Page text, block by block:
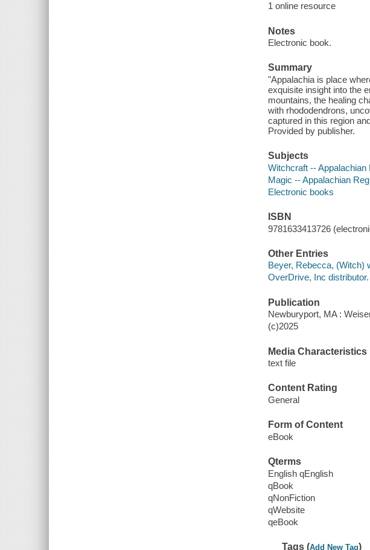
1 online resource
Notes
Electronic book.
Summary
"Appalachia is place
exquisite insight into the
mountains, the healing
with rhododendrons,
captured in this region
Provided by publisher.
Subjects
Witchcraft -- Appalachian
Magic -- Appalachian
Electronic books
ISBN
9781633413726
Other Entries
Beyer, Rebecca, (Witch)
OverDrive, Inc distributor.
Publication
Newburyport, MA :
(c)2025
Media Characteristics
text file
Content Rating
General
Form of Content
eBook
Qterms
English qEnglish
qBook
qNonFiction
qWebsite
qeBook
Tags (Add New Tag)